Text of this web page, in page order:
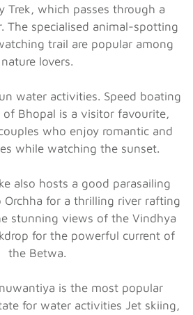
Trek, which passes through a
The specialised animal-spotting
trail are popular among
nature lovers.
water activities. Speed boating
of Bhopal is a visitor favourite,
who enjoy romantic and
while watching the sunset.
also hosts a good parasailing
Orchha for a thrilling river rafting
stunning views of the Vindhya
for the powerful current of
the Betwa.
is the most popular
for water activities Jet skiing,